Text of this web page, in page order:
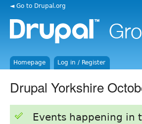
◄ Go to Drupal.org
Homepage Log in / Register
Drupal Yorkshire
Events happening in